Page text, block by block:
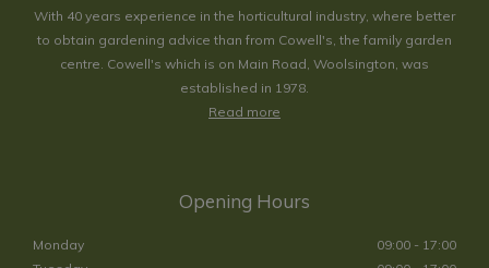
With 40 years experience in the horticultural industry, where better
to obtain gardening advice than from Cowell's, the family garden
centre. Cowell's which is on Main Road, Woolsington, was
established in 1978.
Read more
Opening Hours
Monday
09:00 - 17:00